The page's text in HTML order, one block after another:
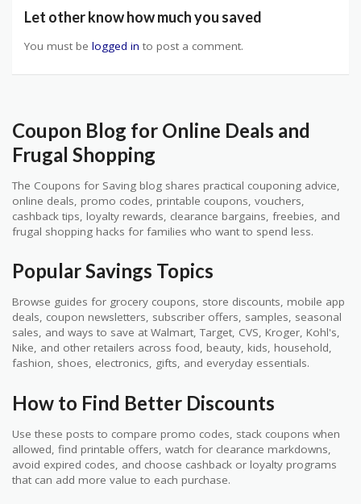
Let other know how much you saved
You must be logged in to post a comment.
Coupon Blog for Online Deals and
Frugal Shopping
The Coupons for Saving blog shares practical couponing advice,
online deals, promo codes, printable coupons, vouchers,
cashback tips, loyalty rewards, clearance bargains, freebies, and
frugal shopping hacks for families who want to spend less.
Popular Savings Topics
Browse guides for grocery coupons, store discounts, mobile app
deals, coupon newsletters, subscriber offers, samples, seasonal
sales, and ways to save at Walmart, Target, CVS, Kroger, Kohl's,
Nike, and other retailers across food, beauty, kids, household,
fashion, shoes, electronics, gifts, and everyday essentials.
How to Find Better Discounts
Use these posts to compare promo codes, stack coupons when
allowed, find printable offers, watch for clearance markdowns,
avoid expired codes, and choose cashback or loyalty programs
that can add more value to each purchase.